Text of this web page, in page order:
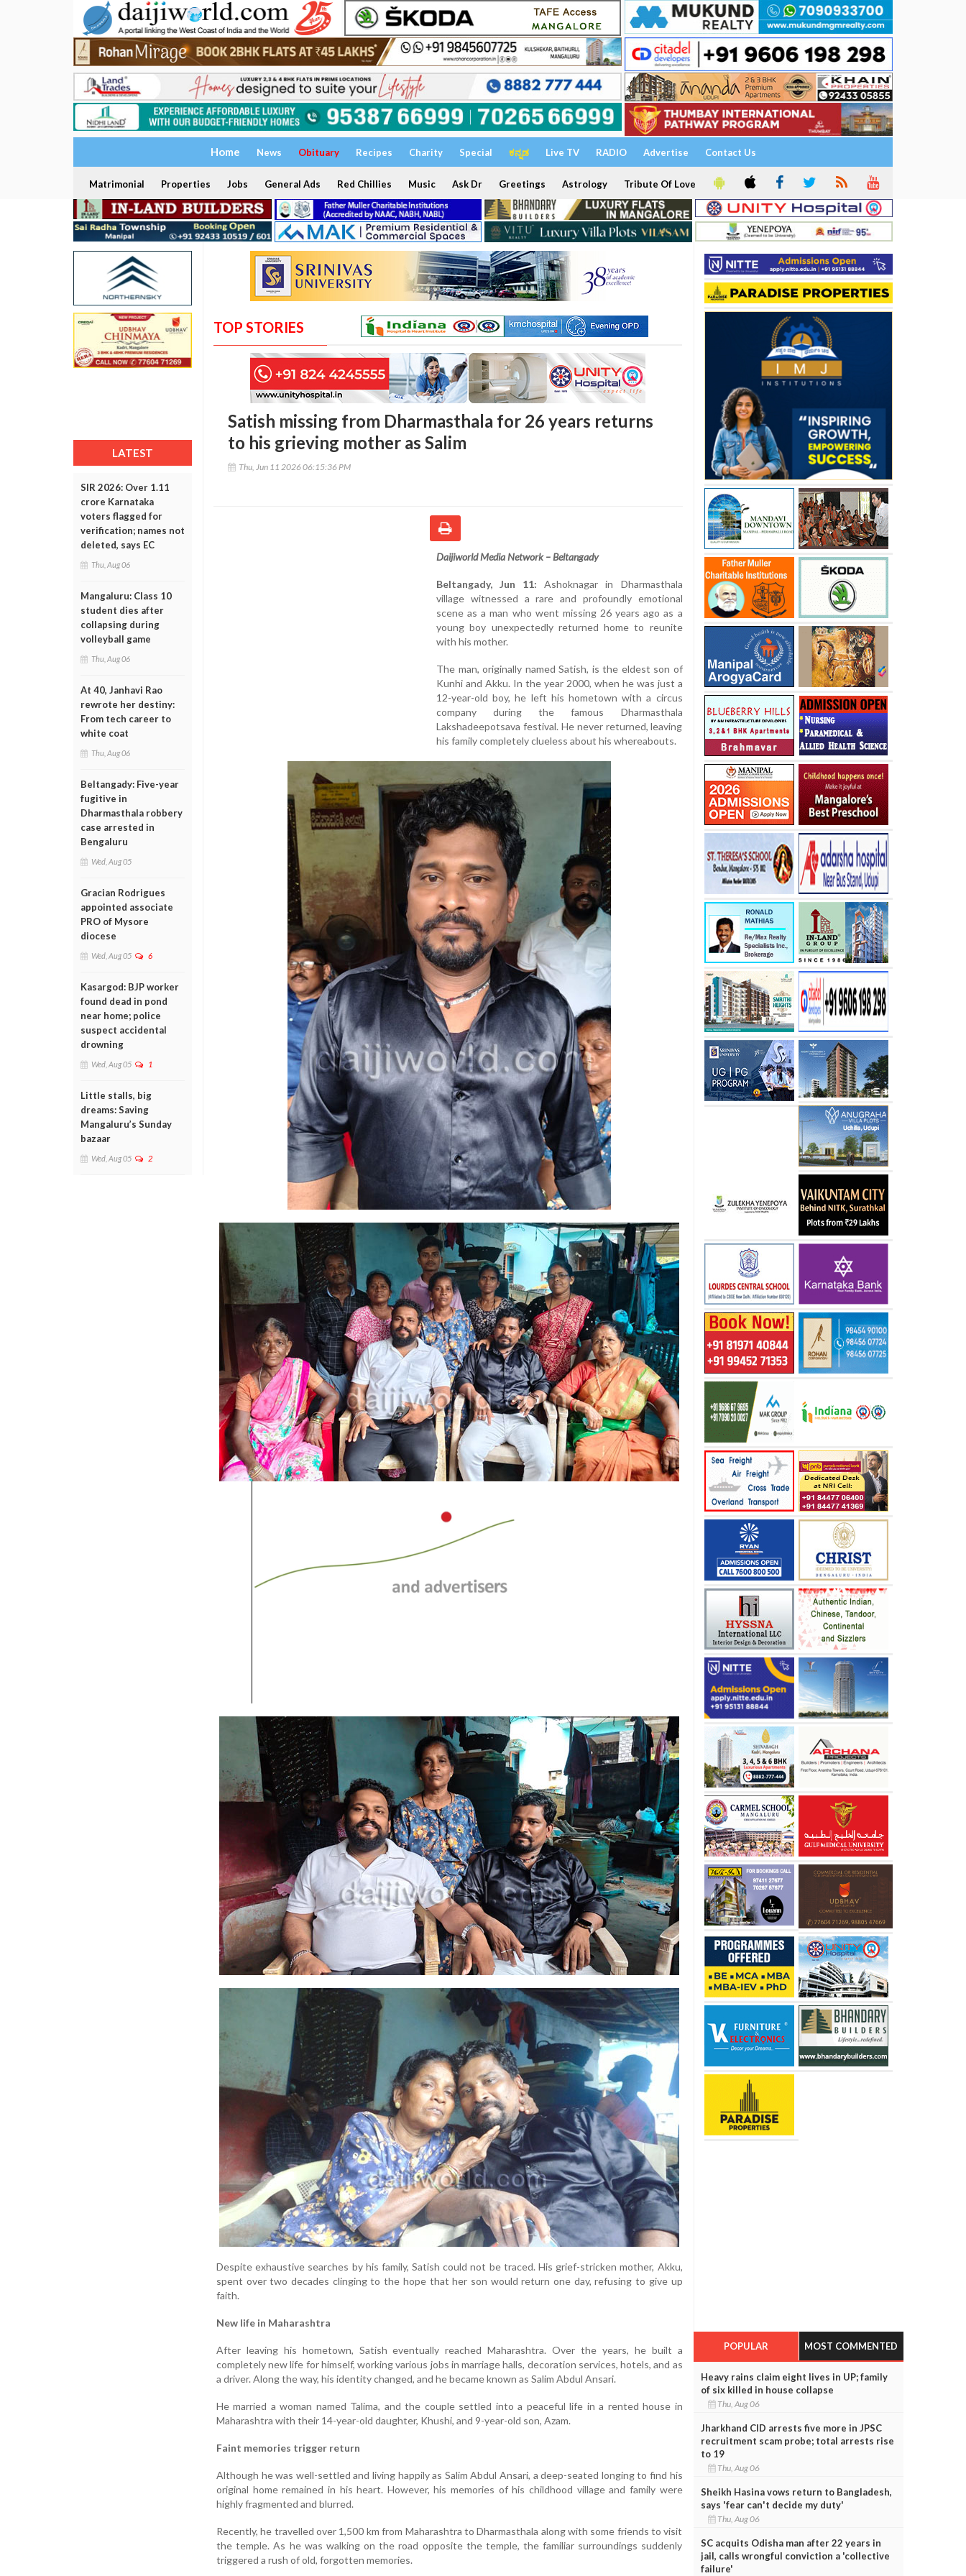
Home News Obituary Recipes Charity Special ಕನ್ನಡ Live TV RADIO Advertise Contact Us
Matrimonial Properties Jobs General Ads Red Chillies Music Ask Dr Greetings Astrology Tribute Of Love
LATEST
SIR 2026: Over 1.11
crore Karnataka
voters flagged for
verification; names not
deleted, says EC
Thu, Aug 06
Mangaluru: Class 10
student dies after
collapsing during
volleyball game
Thu, Aug 06
At 40, Janhavi Rao
rewrote her destiny:
From tech career to
white coat
Thu, Aug 06
Beltangady: Five-year
fugitive in
Dharmasthala robbery
case arrested in
Bengaluru
Wed, Aug 05
Gracian Rodrigues
appointed associate
PRO of Mysore
diocese
Wed, Aug 05 6
Kasargod: BJP worker
found dead in pond
near home; police
suspect accidental
drowning
Wed, Aug 05 1
Little stalls, big
dreams: Saving
Mangaluru’s Sunday
bazaar
Wed, Aug 05 2
TOP STORIES
Satish missing from Dharmasthala for 26 years returns
to his grieving mother as Salim
Thu, Jun 11 2026 06:15:36 PM
Daijiworld Media Network – Beltangady
Beltangady, Jun 11: Ashoknagar in Dharmasthala
village witnessed a rare and profoundly emotional
scene as a man who went missing 26 years ago as a
young boy unexpectedly returned home to reunite
with his mother.
The man, originally named Satish, is the eldest son of
Kunhi and Akku. In the year 2000, when he was just a
12-year-old boy, he left his hometown with a circus
company during the famous Dharmasthala
Lakshadeepotsava festival. He never returned, leaving
his family completely clueless about his whereabouts.
Despite exhaustive searches by his family, Satish could not be traced. His grief-stricken mother, Akku,
spent over two decades clinging to the hope that her son would return one day, refusing to give up
faith.
New life in Maharashtra
After leaving his hometown, Satish eventually reached Maharashtra. Over the years, he built a
completely new life for himself, working various jobs in marriage halls, decoration services, hotels, and as
a driver. Along the way, his identity changed, and he became known as Salim Abdul Ansari.
He married a woman named Talima, and the couple settled into a peaceful life in a rented house in
Maharashtra with their 14-year-old daughter, Khushi, and 9-year-old son, Azam.
Faint memories trigger return
Although he was well-settled and living happily as Salim Abdul Ansari, a deep-seated longing to find his
original home remained in his heart. However, his memories of his childhood village and family were
highly fragmented and blurred.
Recently, he travelled over 1,500 km from Maharashtra to Dharmasthala along with some friends to visit
the temple. As he was walking on the road opposite the temple, the familiar surroundings suddenly
triggered a rush of old, forgotten memories.
POPULAR MOST COMMENTED
Heavy rains claim eight lives in UP; family
of six killed in house collapse
Thu, Aug 06
Jharkhand CID arrests five more in JPSC
recruitment scam probe; total arrests rise
to 19
Thu, Aug 06
Sheikh Hasina vows return to Bangladesh,
says 'fear can't decide my duty'
Thu, Aug 06
SC acquits Odisha man after 22 years in
jail, calls wrongful conviction a 'collective
failure'